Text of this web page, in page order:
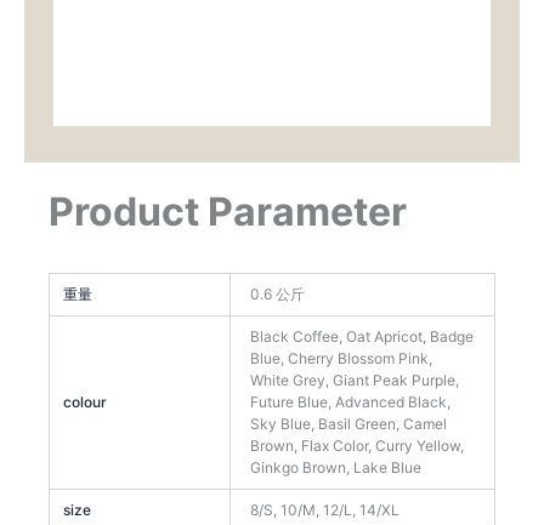
Product Parameter
重量 0.6 公斤
colour
Black Coffee, Oat Apricot, Badge
Blue, Cherry Blossom Pink,
White Grey, Giant Peak Purple,
Future Blue, Advanced Black,
Sky Blue, Basil Green, Camel
Brown, Flax Color, Curry Yellow,
Ginkgo Brown, Lake Blue
size 8/S, 10/M, 12/L, 14/XL